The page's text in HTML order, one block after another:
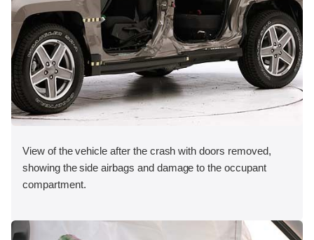
View of the vehicle after the crash with doors removed,
showing the side airbags and damage to the occupant
compartment.